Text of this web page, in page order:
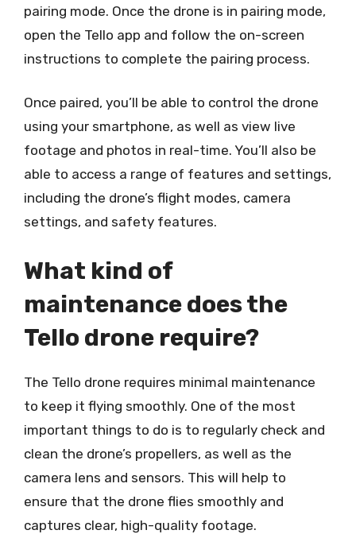
pairing mode. Once the drone is in pairing mode,
open the Tello app and follow the on-screen
instructions to complete the pairing process.
Once paired, you’ll be able to control the drone
using your smartphone, as well as view live
footage and photos in real-time. You’ll also be
able to access a range of features and settings,
including the drone’s flight modes, camera
settings, and safety features.
What kind of
maintenance does the
Tello drone require?
The Tello drone requires minimal maintenance
to keep it flying smoothly. One of the most
important things to do is to regularly check and
clean the drone’s propellers, as well as the
camera lens and sensors. This will help to
ensure that the drone flies smoothly and
captures clear, high-quality footage.